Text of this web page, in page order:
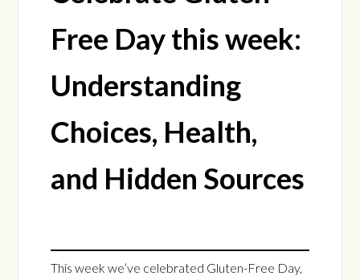
Free Day this week:
Understanding
Choices, Health,
and Hidden Sources
This week we’ve celebrated Gluten-Free Day,